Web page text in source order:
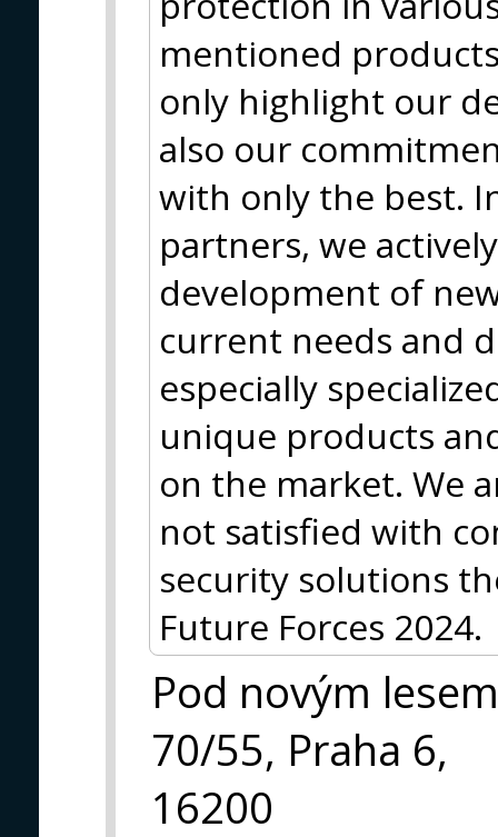
mentioned
only highlight our
also our
with only the best.
partners, we
development of
current needs and
especially
unique products
on the market. We
not satisfied with
security solutions
Future Forces 2024.
Pod novým lesem
70/55, Praha 6,
16200